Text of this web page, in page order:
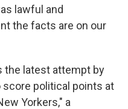
lawful and
the facts are on our
the latest attempt by
political points at
Yorkers," a